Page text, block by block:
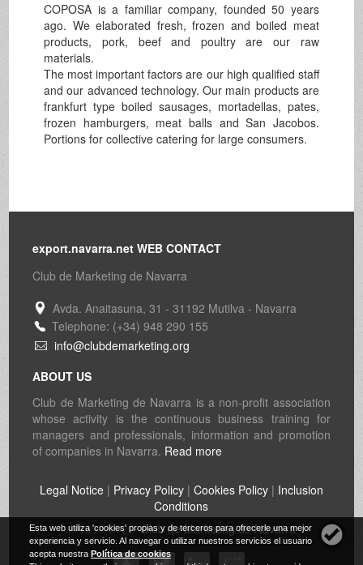
COPOSA is a familiar company, founded 50 years
ago. We elaborated fresh, frozen and boiled meat
products, pork, beef and poultry are our raw
materials.
The most important factors are our high qualified staff
and our advanced technology. Our main products are
frankfurt type boiled sausages, mortadellas, pates,
frozen hamburgers, meat balls and San Jacobos.
Portions for collective catering for large consumers.
export.navarra.net WEB CONTACT
Club de Marketing de Navarra
Avda. Anaitasuna, 31 - 31192 Mutilva - Navarra
Telephone: (+34) 948 290 155
info@clubdemarketing.org
ABOUT US
Club de Marketing de Navarra is a non-profit association
whose activity is the continuous business training for
managers and professionals, information and promotion
of companies in Navarra. Read more
Legal Notice| Privacy Policy| Cookies Policy| Inclusion
Conditions
© 1997-2026Club de Marketing de Navarra
Esta web utiliza 'cookies' propias y de terceros para ofrecerle una mejor
experiencia y servicio. Al navegar o utilizar nuestros servicios el usuario
acepta nuestra Política de cookies